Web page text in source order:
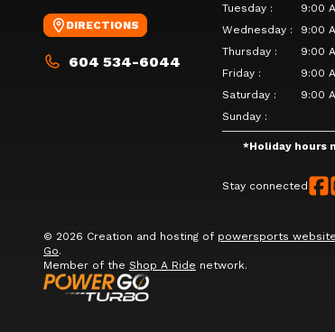
DIRECTIONS
604 534-6044
Tuesday:
9:00
Wednesday:
9:00
Thursday:
9:00
Friday:
9:00
Saturday:
9:00
Sunday:
*Holiday hours
Stay connected
© 2026 Creation and hosting of powersports
Go.
Member of the Shop A Ride network.